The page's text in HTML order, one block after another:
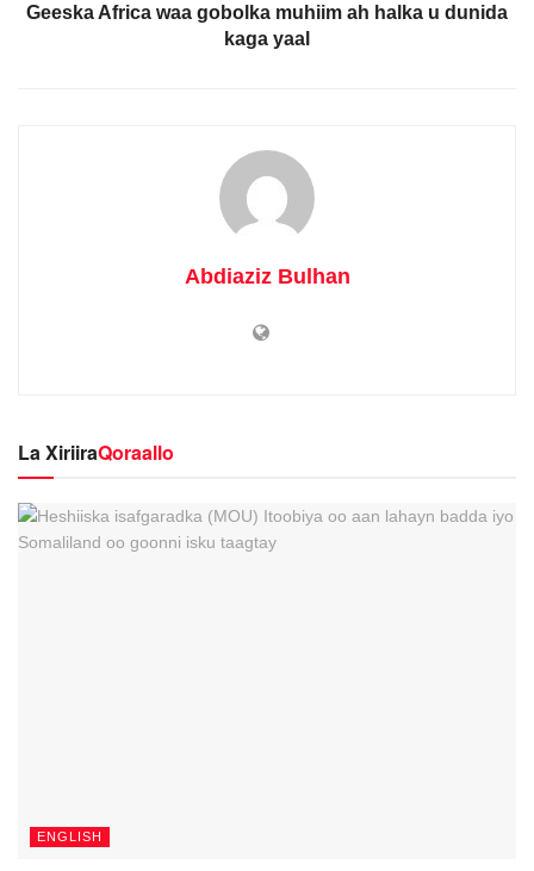
Geeska Africa waa gobolka muhiim ah halka u dunida
kaga yaal
Abdiaziz Bulhan
La XiriiraQoraallo
ENGLISH